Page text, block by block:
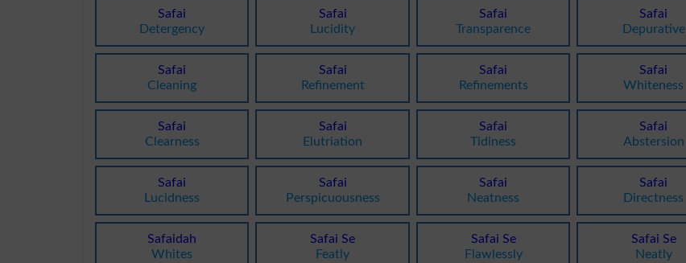
Safai
Detergency
Safai
Lucidity
Safai
Transparence
Safai
Depurative
Safai
Cleaning
Safai
Refinement
Safai
Refinements
Safai
Whiteness
Safai
Clearness
Safai
Elutriation
Safai
Tidiness
Safai
Abstersion
Safai
Lucidness
Safai
Perspicuousness
Safai
Neatness
Safai
Directness
Safaidah
Whites
Safai Se
Featly
Safai Se
Flawlessly
Safai Se
Neatly